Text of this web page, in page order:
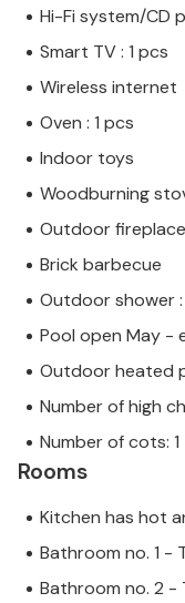
Hi-Fi system/CD
Smart TV : 1 pcs
Wireless internet
Oven : 1 pcs
Indoor toys
Woodburning
Outdoor fireplace
Brick barbecue
Outdoor shower :
Pool open May -
Outdoor heated
Number of high
Number of cots: 1
Rooms
Kitchen has hot
Bathroom no. 1 -
Bathroom no. 2 -